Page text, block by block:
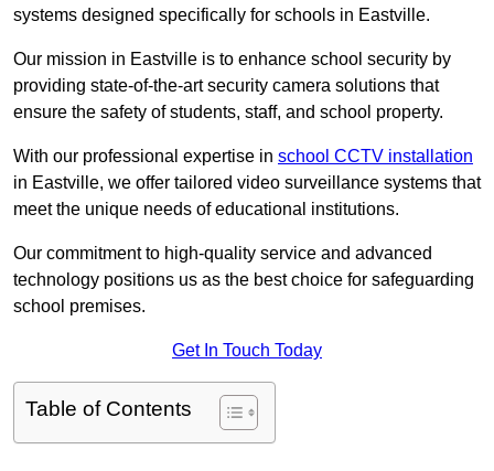
systems designed specifically for schools in Eastville.
Our mission in Eastville is to enhance school security by
providing state-of-the-art security camera solutions that
ensure the safety of students, staff, and school property.
With our professional expertise in school CCTV installation
in Eastville, we offer tailored video surveillance systems that
meet the unique needs of educational institutions.
Our commitment to high-quality service and advanced
technology positions us as the best choice for safeguarding
school premises.
Get In Touch Today
Table of Contents